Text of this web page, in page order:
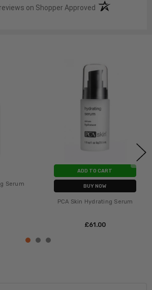
on Shopper Approved (opens in a new
Serum
ADD TO CART
BUY NOW
PCA Skin Hydrating Serum
£‎61.00